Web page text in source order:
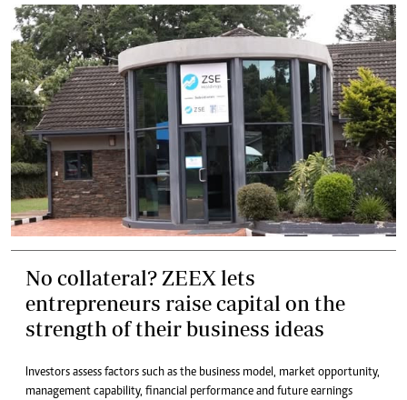
No collateral? ZEEX lets
entrepreneurs raise capital on the
strength of their business ideas
Investors assess factors such as the business model, market opportunity,
management capability, financial performance and future earnings